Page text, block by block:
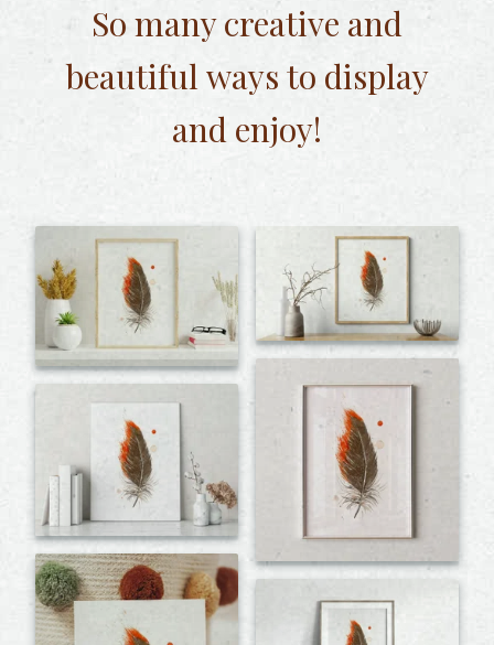
So many creative and
beautifulways to display
and enjoy!